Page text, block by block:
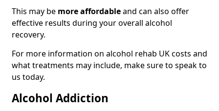
This may be more affordableand can also offer
effective results during your overall alcohol
recovery.
For more information on alcohol rehab UK costs and
what treatments may include, make sure to speak to
us today.
Alcohol Addiction